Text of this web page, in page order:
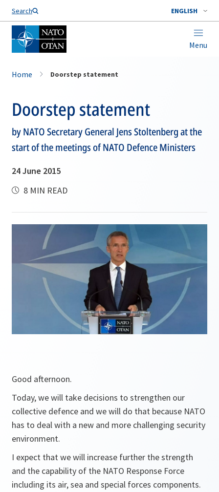
Search ENGLISH
Menu
Home Doorstep statement
Doorstep statement
by NATO Secretary General Jens Stoltenberg at the
start of the meetings of NATO Defence Ministers
24 June 2015
8 MIN READ
Good afternoon.
Today, we will take decisions to strengthen our
collective defence and we will do that because NATO
has to deal with a new and more challenging security
environment.
I expect that we will increase further the strength
and the capability of the NATO Response Force
including its air, sea and special forces components.